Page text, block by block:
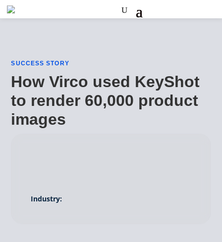
SUCCESS STORY
How Virco used KeyShot
to render 60,000 product
images
Industry: